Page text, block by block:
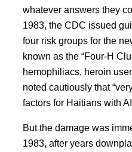
whatever answers they
1983, the CDC issued
four risk groups for the
known as the “Four-H
hemophiliacs, heroin
noted cautiously that
factors for Haitians with
But the damage was
1983, after years